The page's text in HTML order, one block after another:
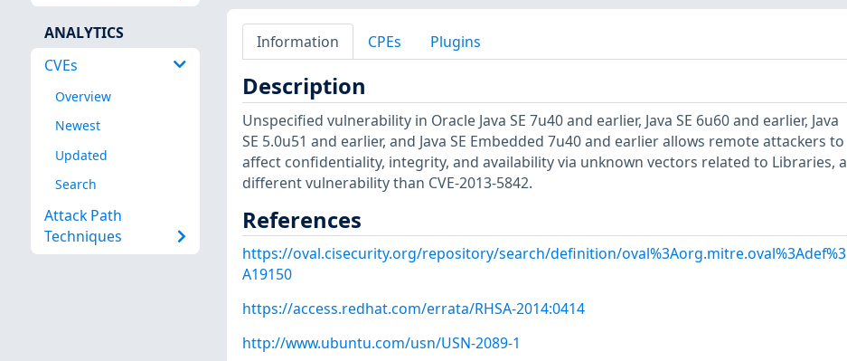
ANALYTICS
CVEs
Overview
Newest
Updated
Search
Attack Path
Techniques
Information CPEs Plugins
Description
Unspecified vulnerability in Oracle Java SE 7u40 and earlier, Java SE 6u60 and earlier, Java
SE 5.0u51 and earlier, and Java SE Embedded 7u40 and earlier allows remote attackers to
affect confidentiality, integrity, and availability via unknown vectors related to Libraries, a
different vulnerability than CVE-2013-5842.
References
https://oval.cisecurity.org/repository/search/definition/oval%3Aorg.mitre.oval%3Adef%3
A19150
https://access.redhat.com/errata/RHSA-2014:0414
http://www.ubuntu.com/usn/USN-2089-1